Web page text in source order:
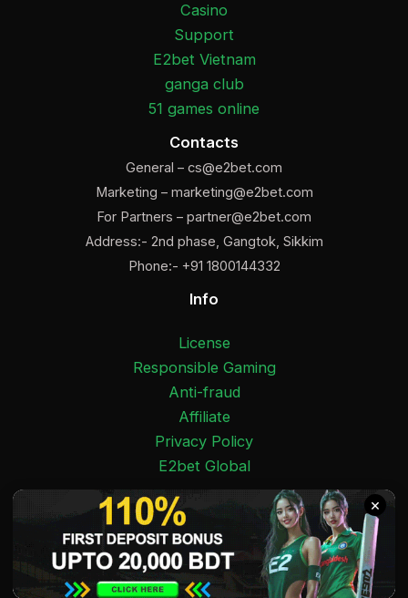
Casino
Support
E2bet Vietnam
ganga club
51 games online
Contacts
General – cs@e2bet.com
Marketing – marketing@e2bet.com
For Partners – partner@e2bet.com
Address:- 2nd phase, Gangtok, Sikkim
Phone:- +91 1800144332
Info
License
Responsible Gaming
Anti-fraud
Affiliate
Privacy Policy
E2bet Global
Facebook
Pinterest
Twitter
Medium
Instagram
YouTube
E2bet India 2025 Copyright © 18+